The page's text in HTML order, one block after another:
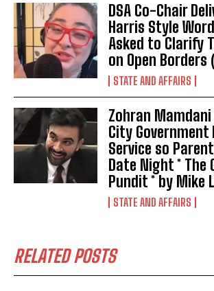
DSA Co-Chair
Harris Style
Asked to Clarify
on Open Borders
STATE AND AFFAIRS
Zohran
City
Service so
Date Night * The
Pundit * by Mike
STATE AND AFFAIRS
RELATED POSTS